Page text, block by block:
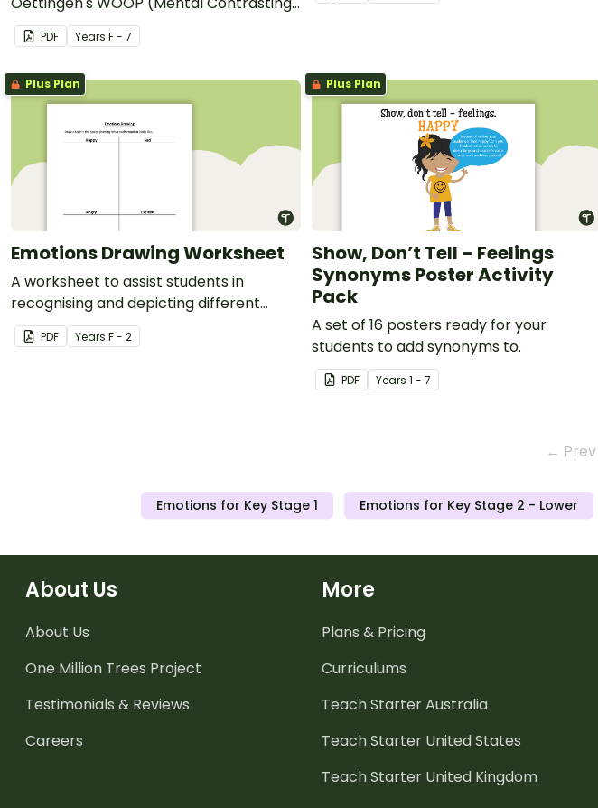
with Implementation Intentions)
technique for setting and reaching
goals.
PDF Years F - 7
Plus Plan
Emotions Drawing Worksheet
A worksheet to assist students in
recognising and depicting different
emotions.
PDF Years F - 2
Plus Plan
Show, Don’t Tell – Feelings
Synonyms Poster Activity
Pack
A set of 16 posters ready for your
students to add synonyms to.
PDF Years 1 - 7
← Prev
Emotions for Key Stage 1 Emotions for Key Stage 2 - Lower
About Us
About Us
One Million Trees Project
Testimonials & Reviews
Careers
More
Plans & Pricing
Curriculums
Teach Starter Australia
Teach Starter United States
Teach Starter United Kingdom